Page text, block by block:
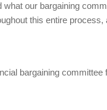
what our bargaining
this entire
bargaining